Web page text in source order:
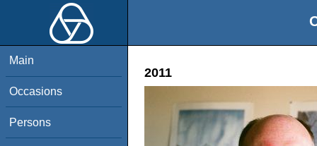
Main
Occasions
Persons
2011